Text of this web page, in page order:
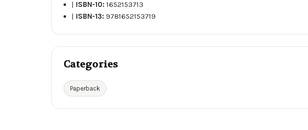
| ISBN-10:1652153713
| ISBN-13:9781652153719
Categories
Paperback